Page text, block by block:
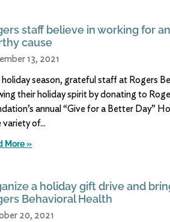
staff believe in working for
cause
13, 2021
holiday season, grateful staff at Rogers
their holiday spirit by donating to
annual “Give for a Better Day”
variety of
More »
a holiday gift drive and
Behavioral Health
20, 2021